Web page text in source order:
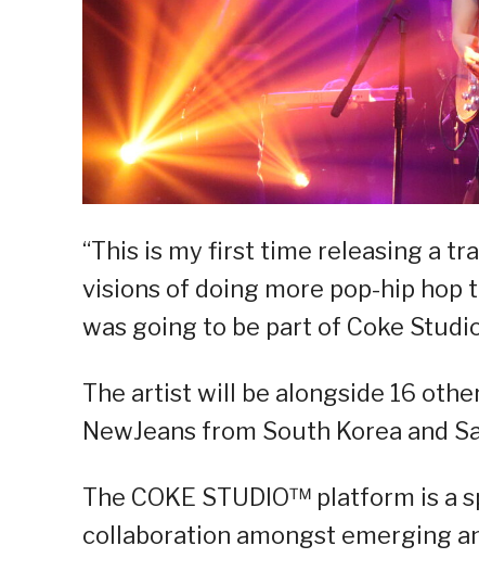
“This is my first time releasing a
visions of doing more pop-hip hop
was going to be part of Coke
The artist will be alongside 16
NewJeans from South Korea and
The COKE STUDIO™ platform is a
collaboration amongst emerging